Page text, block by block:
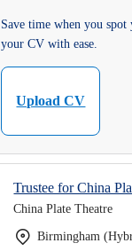
Save time when you
your CV with ease.
Upload CV
Trustee for China
China Plate Theatre
Birmingham